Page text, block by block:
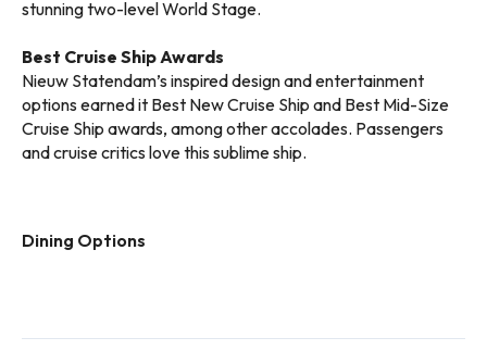
stunning two-level World Stage.
Best Cruise Ship Awards
Nieuw Statendam’s inspired design and entertainment
options earned it Best New Cruise Ship and Best Mid-Size
Cruise Ship awards, among other accolades. Passengers
and cruise critics love this sublime ship.
Dining Options